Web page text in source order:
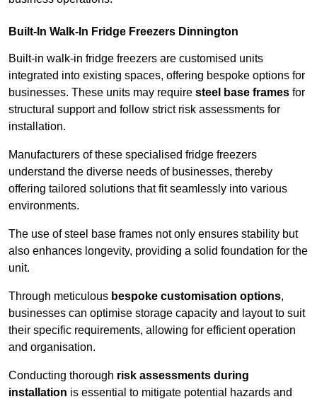
Built-In Walk-In Fridge Freezers Dinnington
Built-in walk-in fridge freezers are customised units
integrated into existing spaces, offering bespoke options for
businesses. These units may require steel base frames for
structural support and follow strict risk assessments for
installation.
Manufacturers of these specialised fridge freezers
understand the diverse needs of businesses, thereby
offering tailored solutions that fit seamlessly into various
environments.
The use of steel base frames not only ensures stability but
also enhances longevity, providing a solid foundation for the
unit.
Through meticulous bespoke customisation options,
businesses can optimise storage capacity and layout to suit
their specific requirements, allowing for efficient operation
and organisation.
Conducting thorough risk assessments during
installation is essential to mitigate potential hazards and